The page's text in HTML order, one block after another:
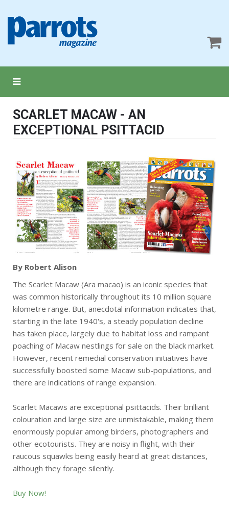
SCARLET MACAW - AN
EXCEPTIONAL PSITTACID
By Robert Alison
The Scarlet Macaw (Ara macao) is an iconic species that
was common historically throughout its 10 million square
kilometre range. But, anecdotal information indicates that,
starting in the late 1940's, a steady population decline
has taken place, largely due to habitat loss and rampant
poaching of Macaw nestlings for sale on the black market.
However, recent remedial conservation initiatives have
successfully boosted some Macaw sub-populations, and
there are indications of range expansion.
Scarlet Macaws are exceptional psittacids. Their brilliant
colouration and large size are unmistakable, making them
enormously popular among birders, photographers and
other ecotourists. They are noisy in flight, with their
raucous squawks being easily heard at great distances,
although they forage silently.
Buy Now!